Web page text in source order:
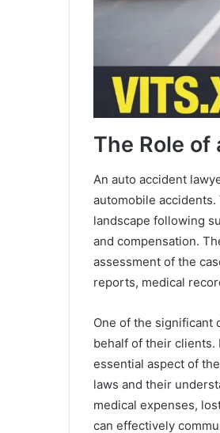
The Role
An auto accident
automobile
landscape following
and compensation.
assessment of the
reports, medical
One of the significant
behalf of their clients.
essential aspect of
laws and their
medical expenses,
can effectively